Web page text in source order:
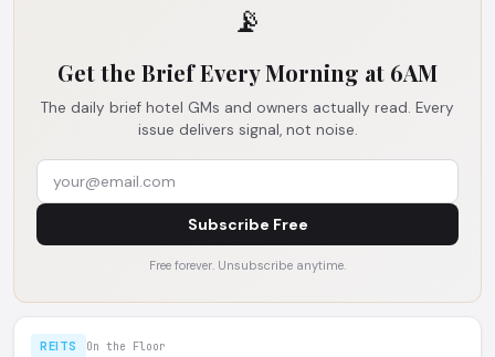
📡
Get the Brief Every Morning at 6AM
The daily brief hotel GMs and owners actually read. Every
issue delivers signal, not noise.
Subscribe Free
Free forever. Unsubscribe anytime.
REITS On the Floor